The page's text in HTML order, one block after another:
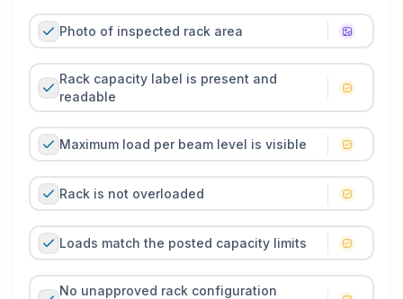
Photo of inspected rack area
Rack capacity label is present and
readable
Maximum load per beam level is visible
Rack is not overloaded
Loads match the posted capacity limits
No unapproved rack configuration